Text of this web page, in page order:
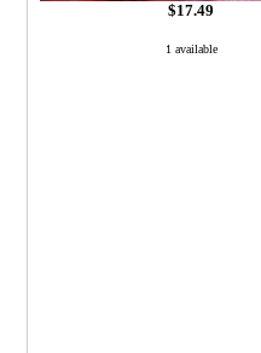
$17.49
1 available